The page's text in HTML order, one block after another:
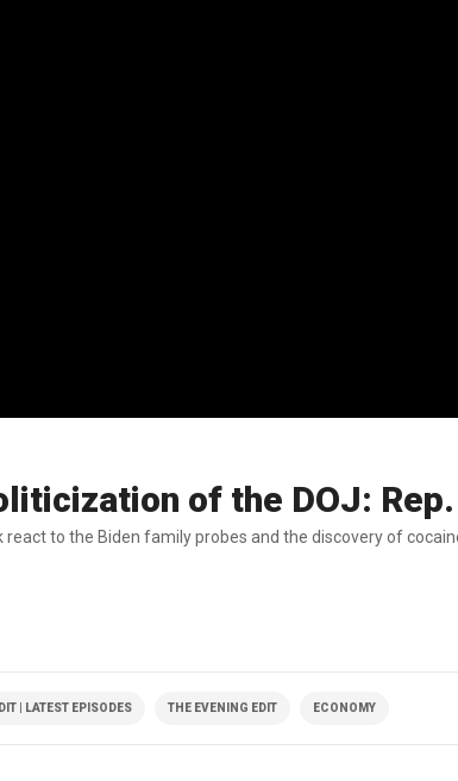
of the DOJ:
react to the Biden family probes and the discovery of
| LATEST EPISODES THE EVENING EDIT ECONOMY